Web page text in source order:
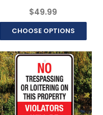
$49.99
CHOOSE OPTIONS